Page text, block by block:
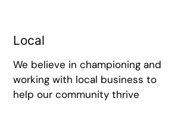
Local
We believe in championing and
working with local business to
help our community thrive